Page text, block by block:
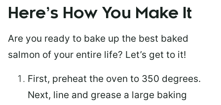
Here’s How You Make It
Are you ready to bake up the best baked
salmon of your entire life? Let’s get to it!
First, preheat the oven to 350 degrees.
Next, line and grease a large baking